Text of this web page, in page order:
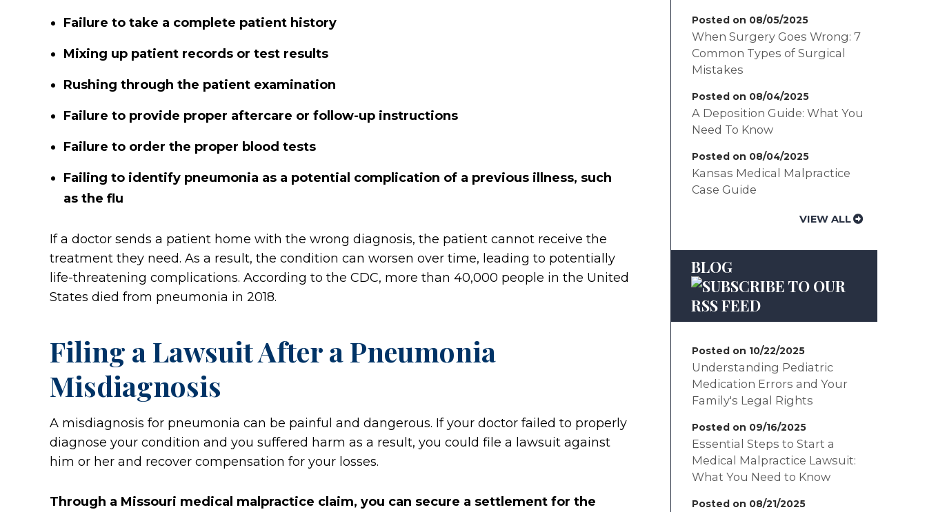
Failure to take a complete patient history
Mixing up patient records or test results
Rushing through the patient examination
Failure to provide proper aftercare or follow-up instructions
Failure to order the proper blood tests
Failing to identify pneumonia as a potential complication of a previous illness, such
as the flu
If a doctor sends a patient home with the wrong diagnosis, the patient cannot receive the
treatment they need. As a result, the condition can worsen over time, leading to potentially
life-threatening complications. According to the CDC, more than 40,000 people in the United
States died from pneumonia in 2018.
Filing a Lawsuit After a Pneumonia
Misdiagnosis
A misdiagnosis for pneumonia can be painful and dangerous. If your doctor failed to properly
diagnose your condition and you suffered harm as a result, you could file a lawsuit against
him or her and recover compensation for your losses.
Through a Missouri medical malpractice claim, you can secure a settlement for the
Posted on 08/05/2025
When Surgery Goes Wrong: 7
Common Types of Surgical
Mistakes
Posted on 08/04/2025
A Deposition Guide: What You
Need To Know
Posted on 08/04/2025
Kansas Medical Malpractice
Case Guide
VIEW ALL
BLOG
Posted on 10/22/2025
Understanding Pediatric
Medication Errors and Your
Family's Legal Rights
Posted on 09/16/2025
Essential Steps to Start a
Medical Malpractice Lawsuit:
What You Need to Know
Posted on 08/21/2025